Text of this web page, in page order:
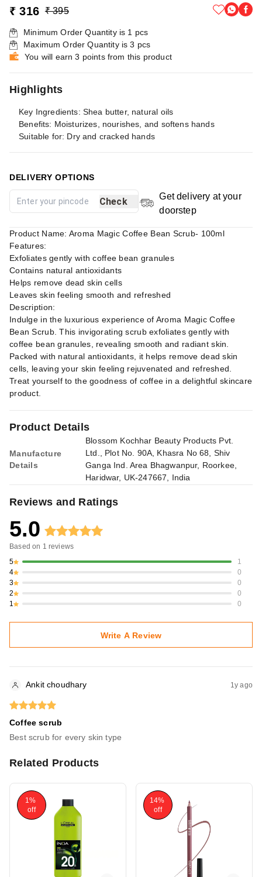
₹ 316 ₹ 395
Minimum Order Quantity is 1 pcs
Maximum Order Quantity is3 pcs
You will earn 3 points from this product
Highlights
Key Ingredients: Shea butter, natural oils
Benefits: Moisturizes, nourishes, and softens hands
Suitable for: Dry and cracked hands
DELIVERY OPTIONS
Check
Get delivery at your
doorstep
Product Details
Manufacture
Details
Blossom Kochhar Beauty Products Pvt.
Ltd., Plot No. 90A, Khasra No 68, Shiv
Ganga Ind. Area Bhagwanpur, Roorkee,
Haridwar, UK-247667, India
Product Name: Aroma Magic Coffee Bean Scrub- 100ml
Features:
Exfoliates gently with coffee bean granules
Contains natural antioxidants
Helps remove dead skin cells
Leaves skin feeling smooth and refreshed
Description:
Indulge in the luxurious experience of Aroma Magic Coffee
Bean Scrub. This invigorating scrub exfoliates gently with
coffee bean granules, revealing smooth and radiant skin.
Packed with natural antioxidants, it helps remove dead skin
cells, leaving your skin feeling rejuvenated and refreshed.
Treat yourself to the goodness of coffee in a delightful skincare
product.
Reviews and Ratings
5.0
Based on 1 reviews
5
1
4
0
3
0
2
0
1
0
Write A Review
Ankit choudhary 1y ago
Coffee scrub
Best scrub for every skin type
Related Products
1%
off
14%
off